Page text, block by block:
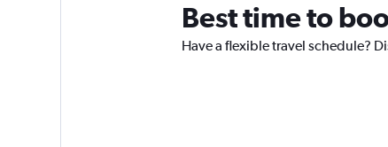
Best time to
Have a flexible travel schedule?